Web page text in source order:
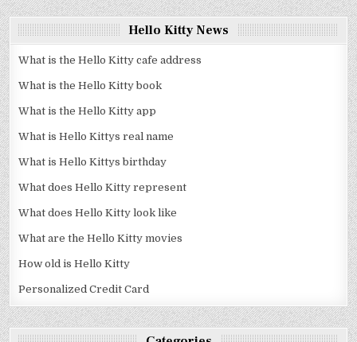
Hello Kitty News
What is the Hello Kitty cafe address
What is the Hello Kitty book
What is the Hello Kitty app
What is Hello Kittys real name
What is Hello Kittys birthday
What does Hello Kitty represent
What does Hello Kitty look like
What are the Hello Kitty movies
How old is Hello Kitty
Personalized Credit Card